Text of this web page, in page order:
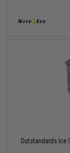
Outstandards Ice